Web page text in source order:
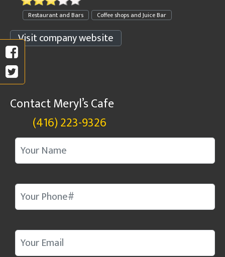
Restaurant and Bars Coffee shops and Juice Bar
Visit company website
Contact Meryl’s Cafe
(416) 223-9326